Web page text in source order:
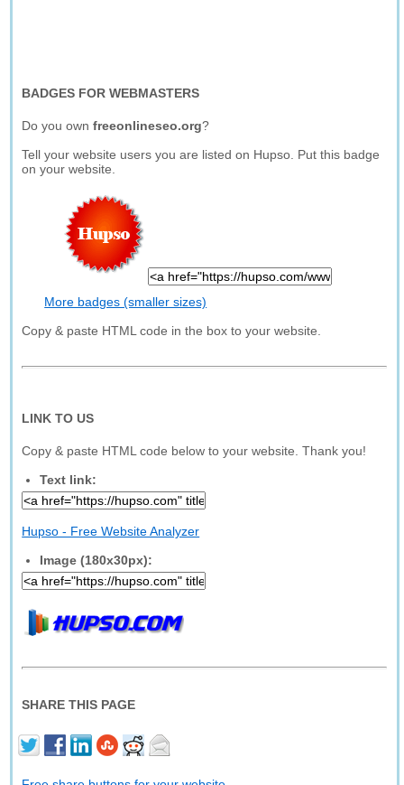
BADGES FOR WEBMASTERS
Do you ownfreeonlineseo.org?
Tell your website users you are listed on Hupso. Put this badge
on your website.
More badges (smaller sizes)
Copy & paste HTML code in the box to your website.
LINK TO US
Copy & paste HTML code below to your website. Thank you!
Text link:
Hupso - Free Website Analyzer
Image (180x30px):
SHARE THIS PAGE